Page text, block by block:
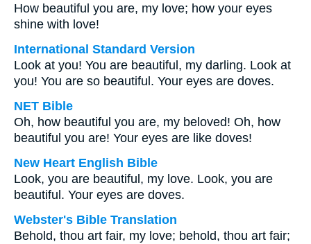
How beautiful you are, my love; how your eyes
shine with love!
International Standard Version
Look at you! You are beautiful, my darling. Look at
you! You are so beautiful. Your eyes are doves.
NET Bible
Oh, how beautiful you are, my beloved! Oh, how
beautiful you are! Your eyes are like doves!
New Heart English Bible
Look, you are beautiful, my love. Look, you are
beautiful. Your eyes are doves.
Webster's Bible Translation
Behold, thou art fair, my love; behold, thou art fair;